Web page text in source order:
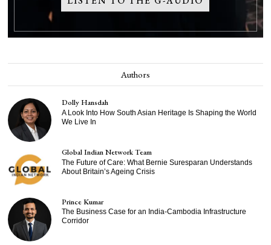
Authors
Dolly Hansdah
A Look Into How South Asian Heritage Is Shaping the World
We Live In
Global Indian Network Team
The Future of Care: What Bernie Suresparan Understands
About Britain’s Ageing Crisis
Prince Kumar
The Business Case for an India-Cambodia Infrastructure
Corridor